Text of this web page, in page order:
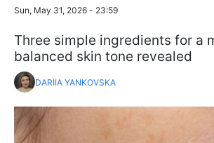
Sun, May 31, 2026 - 23:59
Three simple ingredients for a
balanced skin tone revealed
DARIIA YANKOVSKA